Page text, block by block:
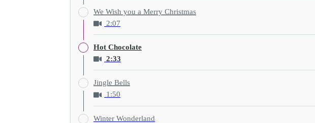
We Wish you a Merry Christmas
2:07
Hot Chocolate
2:33
Jingle Bells
1:50
Winter Wonderland